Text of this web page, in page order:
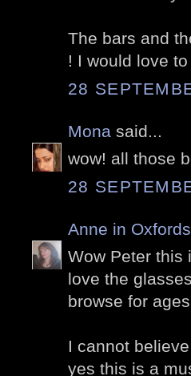
The bars and
! I would love
28
Mona said...
wow! all those
28
Anne in
Wow Peter this
love the
browse for
I cannot
yes this is a